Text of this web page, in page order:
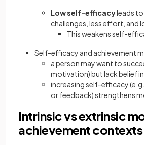
Low self-efficacyleads
challenges, less effort, and
This weakens self-
Self-efficacy and achievement
a person may want to
motivation) but lack belief
increasing self-efficacy
or feedback) strengthens
Intrinsic vs extrinsic
achievement contexts